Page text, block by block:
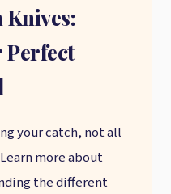
Knives:
Perfect
your catch, not all
more about
the different